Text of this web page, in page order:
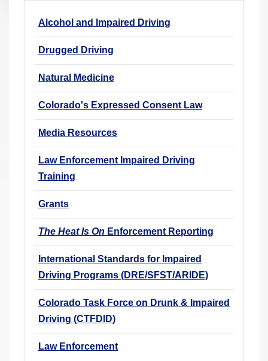
Alcohol and Impaired Driving
Drugged Driving
Natural Medicine
Colorado's Expressed Consent Law
Media Resources
Law Enforcement Impaired Driving
Training
Grants
The Heat Is On Enforcement Reporting
International Standards for Impaired
Driving Programs (DRE/SFST/ARIDE)
Colorado Task Force on Drunk & Impaired
Driving (CTFDID)
Law Enforcement